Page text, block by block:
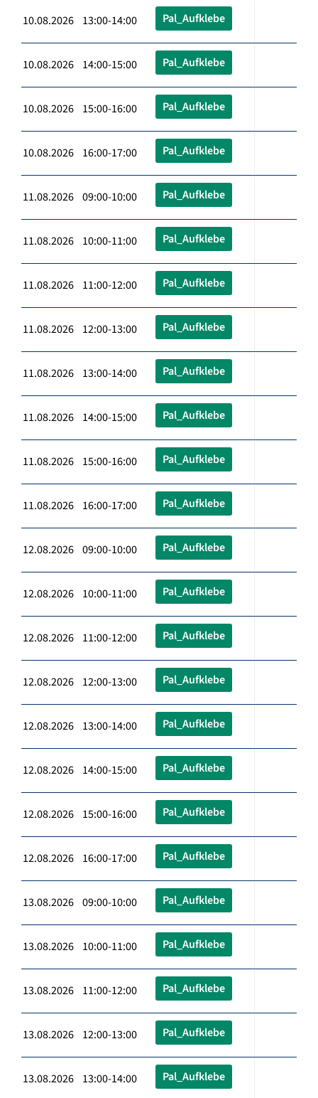
10.08.2026 13:00-14:00 Pal_Aufklebe
10.08.2026 14:00-15:00 Pal_Aufklebe
10.08.2026 15:00-16:00 Pal_Aufklebe
10.08.2026 16:00-17:00 Pal_Aufklebe
11.08.2026 09:00-10:00 Pal_Aufklebe
11.08.2026 10:00-11:00 Pal_Aufklebe
11.08.2026 11:00-12:00 Pal_Aufklebe
11.08.2026 12:00-13:00 Pal_Aufklebe
11.08.2026 13:00-14:00 Pal_Aufklebe
11.08.2026 14:00-15:00 Pal_Aufklebe
11.08.2026 15:00-16:00 Pal_Aufklebe
11.08.2026 16:00-17:00 Pal_Aufklebe
12.08.2026 09:00-10:00 Pal_Aufklebe
12.08.2026 10:00-11:00 Pal_Aufklebe
12.08.2026 11:00-12:00 Pal_Aufklebe
12.08.2026 12:00-13:00 Pal_Aufklebe
12.08.2026 13:00-14:00 Pal_Aufklebe
12.08.2026 14:00-15:00 Pal_Aufklebe
12.08.2026 15:00-16:00 Pal_Aufklebe
12.08.2026 16:00-17:00 Pal_Aufklebe
13.08.2026 09:00-10:00 Pal_Aufklebe
13.08.2026 10:00-11:00 Pal_Aufklebe
13.08.2026 11:00-12:00 Pal_Aufklebe
13.08.2026 12:00-13:00 Pal_Aufklebe
13.08.2026 13:00-14:00 Pal_Aufklebe